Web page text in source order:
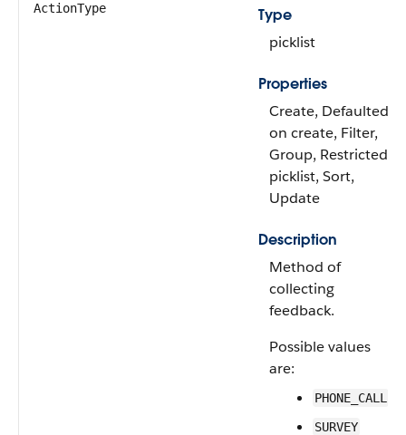
ActionType
Type
picklist
Properties
Create, Defaulted
on create, Filter,
Group, Restricted
picklist, Sort,
Update
Description
Method of
collecting
feedback.
Possible values
are:
PHONE_CALL
SURVEY